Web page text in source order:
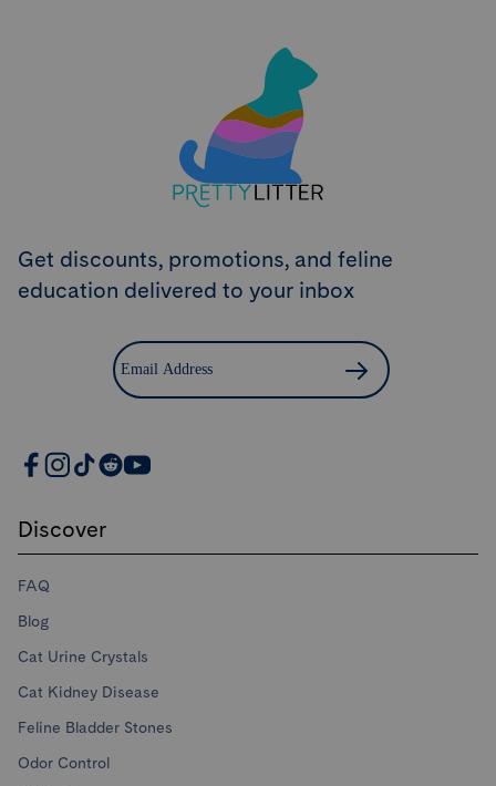
Don't like the litter? First time customers can return
the product within 30 days and we'll issue a full
refund.
Get Started
Get discounts, promotions, and feline
education delivered to your inbox
PrettyLitter Resources
Discover
FAQ
Blog
Cat Urine Crystals
Cat Kidney Disease
Feline Bladder Stones
Odor Control